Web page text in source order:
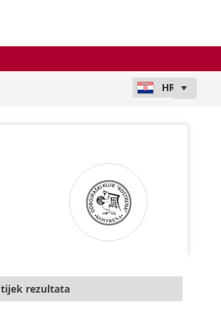
tijek rezultata